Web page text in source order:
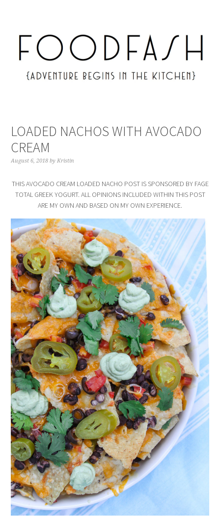
LOADED NACHOS WITH AVOCADO
CREAM
August 6, 2018 byKristin
THIS AVOCADO CREAM LOADED NACHO POST IS SPONSORED BY FAGE
TOTAL GREEK YOGURT. ALL OPINIONS INCLUDED WITHIN THIS POST
ARE MY OWN AND BASED ON MY OWN EXPERIENCE.